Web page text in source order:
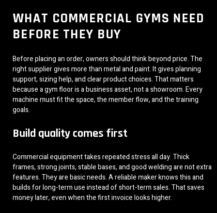
WHAT COMMERCIAL GYMS NEED
BEFORE THEY BUY
Before placing an order, owners should think beyond price. The
right supplier gives more than metal and paint. It gives planning
support, sizing help, and clear product choices. That matters
because a gym floor is a business asset, not a showroom. Every
machine must fit the space, the member flow, and the training
goals.
Build quality comes first
Commercial equipment takes repeated stress all day. Thick
frames, strong joints, stable bases, and good welding are not extra
features. They are basic needs. A reliable maker knows this and
builds for long-term use instead of short-term sales. That saves
money later, even when the first invoice looks higher.